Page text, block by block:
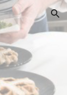
to navigation